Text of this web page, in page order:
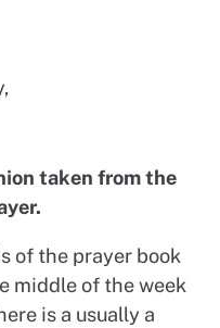
taken from the
of the prayer book
middle of the week
is a usually a